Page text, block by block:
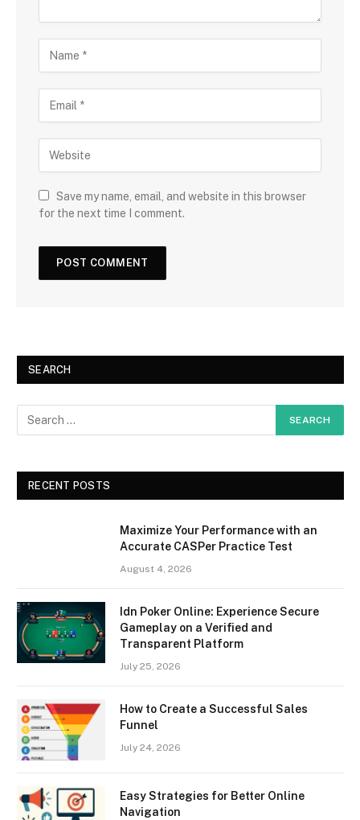
Save my name, email, and website in this browser
for the next time I comment.
SEARCH
RECENT POSTS
Maximize Your Performance with an
Accurate CASPer Practice Test
August 4, 2026
Idn Poker Online: Experience Secure
Gameplay on a Verified and
Transparent Platform
July 25, 2026
How to Create a Successful Sales
Funnel
July 24, 2026
Easy Strategies for Better Online
Navigation